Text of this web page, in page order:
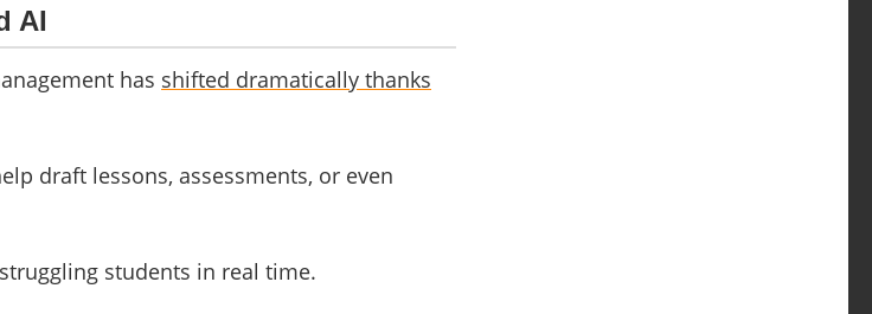
AI
has shifted dramatically thanks
draft lessons, assessments, or even
students in real time.